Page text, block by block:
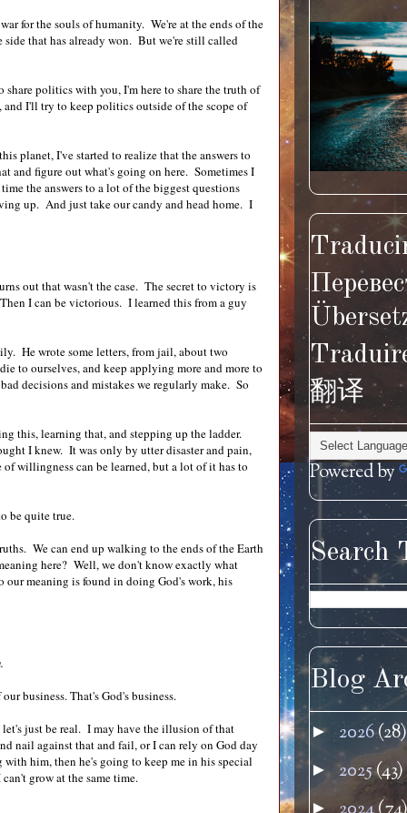
for the souls of humanity. We're at the ends of the
that has already won. But we're still called
politics with you, I'm here to share the truth of
I'll try to keep politics outside of the scope of
planet, I've started to realize that the answers to
and figure out what's going on here. Sometimes I
the answers to a lot of the biggest questions
up. And just take our candy and head home. I
out that wasn't the case. The secret to victory is
I can be victorious. I learned this from a guy
He wrote some letters, from jail, about two
to ourselves, and keep applying more and more to
decisions and mistakes we regularly make. So
this, learning that, and stepping up the ladder.
I knew. It was only by utter disaster and pain,
willingness can be learned, but a lot of it has to
be quite true.
We can end up walking to the ends of the Earth
here? Well, we don't know exactly what
meaning is found in doing God's work, his
business. That's God's business.
just be real. I may have the illusion of that
nail against that and fail, or I can rely on God day
him, then he's going to keep me in his special
grow at the same time.
翻译
Powered by
Search
Blog
►2026(28)
► 2025(43)
►